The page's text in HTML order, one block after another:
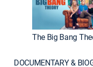
The Big Bang
DOCUMENTARY &